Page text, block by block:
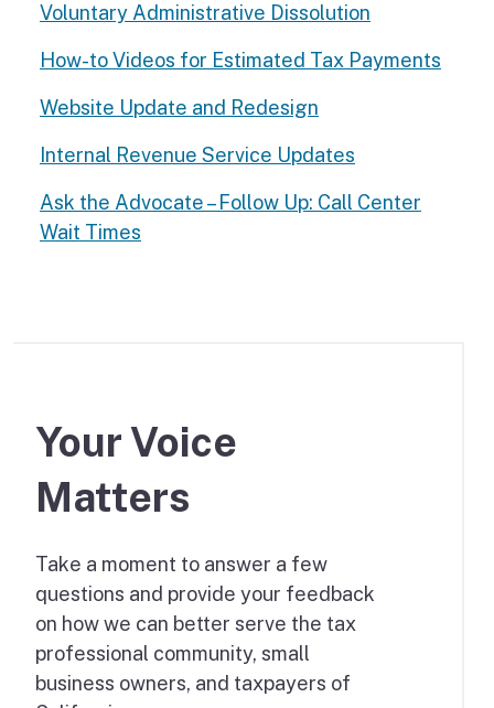
Voluntary Administrative Dissolution
How-to Videos for Estimated Tax Payments
Website Update and Redesign
Internal Revenue Service Updates
Ask the Advocate – Follow Up: Call Center
Wait Times
Your Voice
Matters
Take a moment to answer a few
questions and provide your feedback
on how we can better serve the tax
professional community, small
business owners, and taxpayers of